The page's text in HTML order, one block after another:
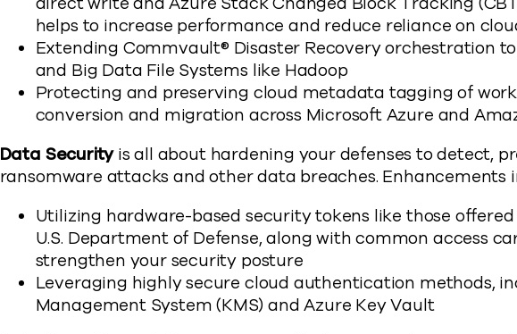
helps to increase performance and reduce reliance on
Extending Commvault® Disaster Recovery orchestration
and Big Data File Systems like Hadoop
Protecting and preserving cloud metadata tagging of
conversion and migration across Microsoft Azure and
Data Securityis all about hardening your defenses to detect,
ransomware attacks and other data breaches. Enhancements
Utilizing hardware-based security tokens like those
U.S. Department of Defense, along with common access
strengthen your security posture
Leveraging highly secure cloud authentication methods,
Management System (KMS) and Azure Key Vault